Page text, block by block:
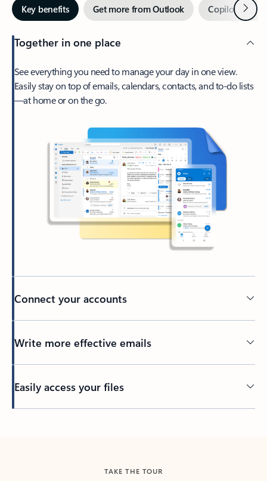
Key benefits Get more from Outlook Copilot inNext
Together in one place
See everything you need to manage your day in one view.
Easily stay on top of emails, calendars, contacts, and to-do lists
—at home or on the go.
Connect your accounts
Write more effective emails
Easily access your files
TAKE THE TOUR